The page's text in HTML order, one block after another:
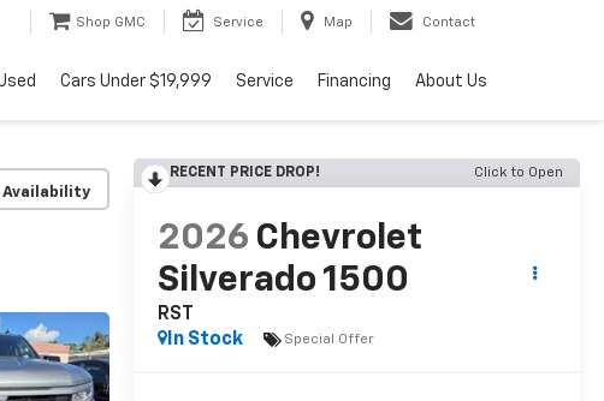
Shop GMC Service Map Contact
Cars Under $19,999 Service Financing About Us
Availability
RECENT PRICE DROP! Click to Open
2026 Chevrolet
Silverado 1500
RST
In Stock
Special Offer